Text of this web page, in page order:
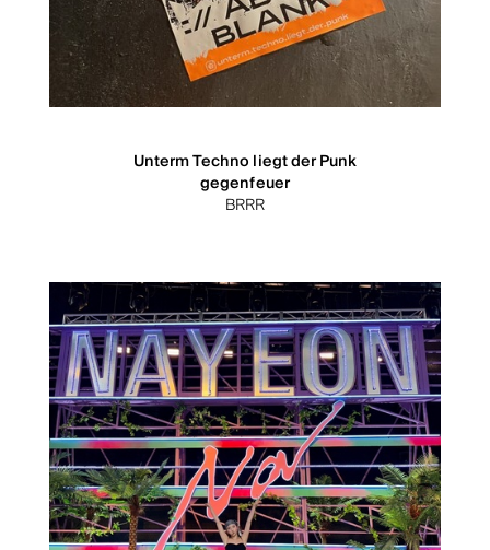
Unterm Techno liegt der Punk
gegenfeuer
BRRR